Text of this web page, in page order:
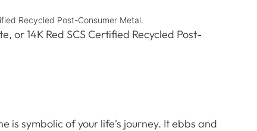
Recycled Post-Consumer Metal.
or 14K Red SCS Certified Recycled Post-
is symbolic of your life's journey. It ebbs and